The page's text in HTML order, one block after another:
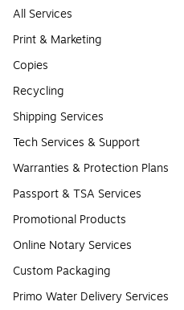
All Services
Print & Marketing
Copies
Recycling
Shipping Services
Tech Services & Support
Warranties & Protection Plans
Passport & TSA Services
Promotional Products
Online Notary Services
Custom Packaging
Primo Water Delivery Services